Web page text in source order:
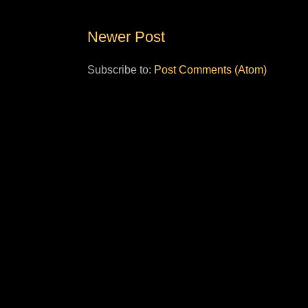
Newer Post
Subscribe to: Post Comments (Atom)